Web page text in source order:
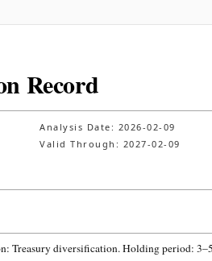
Record
Analysis Date: 2026-02-09
Valid Through: 2027-02-09
Treasury diversification. Holding period: